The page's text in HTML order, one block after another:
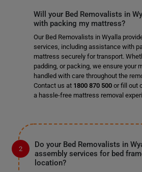
Will your Bed Removalists in
with packing my mattress?
Our Bed Removalists in Wyalla
services, including assistance with
mattress securely for transport.
padding, or packing, we ensure your
handled with care throughout the
Contact us at 1800 870 500or fill out
a hassle-free mattress removal
Do your Bed Removalists in
assembly services for bed
location?